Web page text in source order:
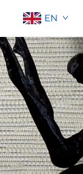
EN